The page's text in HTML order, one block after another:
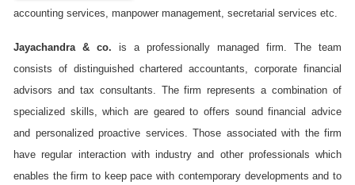
accounting services, manpower management, secretarial services etc.
Jayachandra & co. is a professionally managed firm. The team
consists of distinguished chartered accountants, corporate financial
advisors and tax consultants. The firm represents a combination of
specialized skills, which are geared to offers sound financial advice
and personalized proactive services. Those associated with the firm
have regular interaction with industry and other professionals which
enables the firm to keep pace with contemporary developments and to